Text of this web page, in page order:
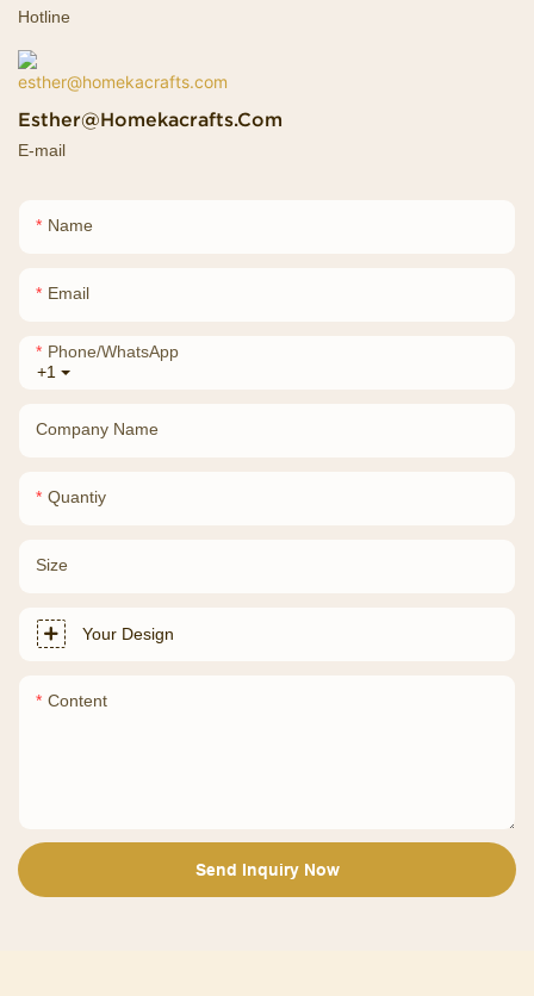
Hotline
Esther@homekacrafts.com
E-mail
Name
Email
+1
Phone/whatsApp
Company Name
Quantiy
Size
Your Design
Content
Send Inquiry Now